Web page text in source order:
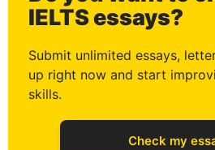
IELTS essays?
Submit unlimited essays,
up right now and start
skills.
Check my
1
2